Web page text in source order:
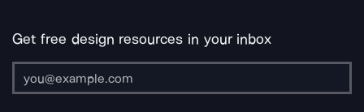
Get free design resources in your inbox